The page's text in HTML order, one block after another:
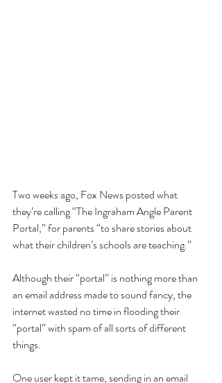
Two weeks ago, Fox News posted what
they’re calling “The Ingraham Angle Parent
Portal,” for parents “to share stories about
what their children’s schools are teaching.”
Although their “portal” is nothing more than
an email address made to sound fancy, the
internet wasted no time in flooding their
“portal” with spam of all sorts of different
things.
One user kept it tame, sending in an email